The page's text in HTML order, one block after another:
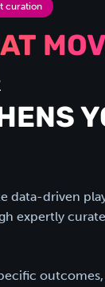
curation
data-driven
expertly